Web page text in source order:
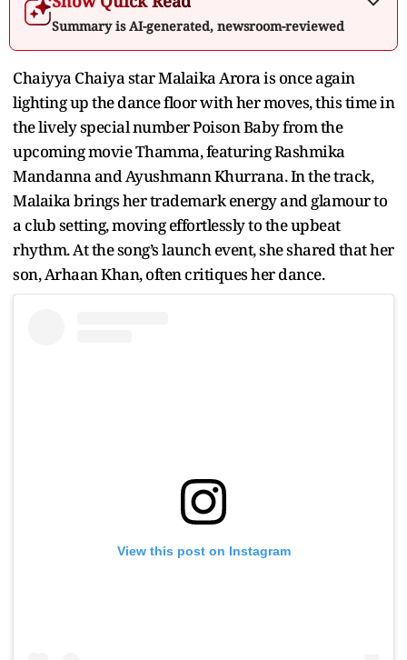
Summary is AI-generated, newsroom-reviewed
Chaiyya Chaiya star Malaika Arora is once again
lighting up the dance floor with her moves, this time in
the lively special number Poison Baby from the
upcoming movie Thamma, featuring Rashmika
Mandanna and Ayushmann Khurrana. In the track,
Malaika brings her trademark energy and glamour to
a club setting, moving effortlessly to the upbeat
rhythm. At the song’s launch event, she shared that her
son, Arhaan Khan, often critiques her dance.
View this post on Instagram